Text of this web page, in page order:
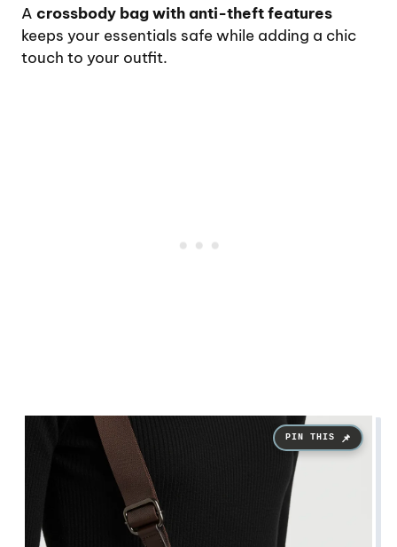
A crossbody bag with anti-theft features
keeps your essentials safe while adding a chic
touch to your outfit.